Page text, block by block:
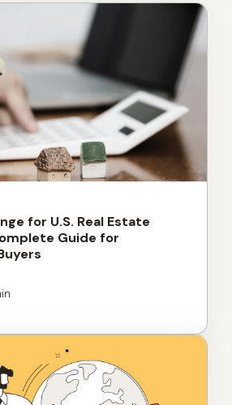
for U.S. Real Estate
Guide for